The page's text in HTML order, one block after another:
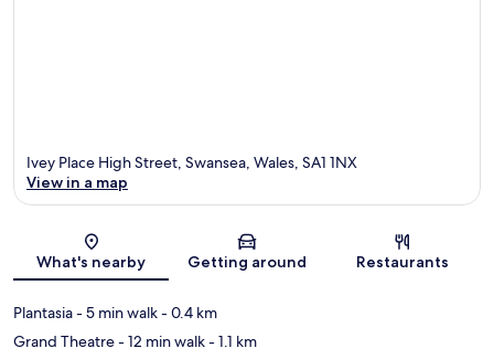
Map
Ivey Place High Street, Swansea, Wales, SA1 1NX
View in a map
What's nearby Getting around Restaurants
Plantasia- 5 min walk- 0.4 km
Grand Theatre- 12 min walk- 1.1 km